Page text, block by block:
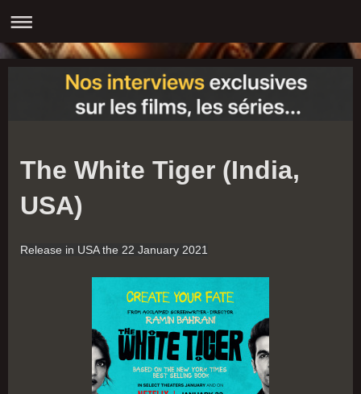
The White Tiger (India,
USA)
Release in USA the 22 January 2021